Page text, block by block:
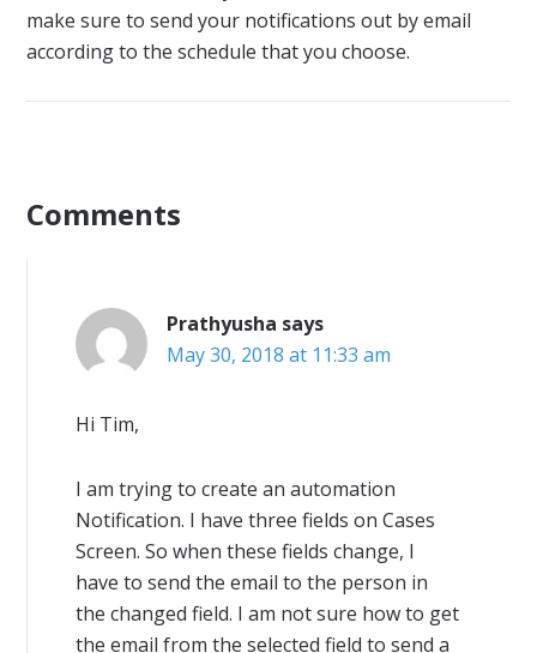
make sure to send your notifications out by email
according to the schedule that you choose.
Comments
Prathyusha says
May 30, 2018 at 11:33 am
Hi Tim,
I am trying to create an automation
Notification. I have three fields on Cases
Screen. So when these fields change, I
have to send the email to the person in
the changed field. I am not sure how to get
the email from the selected field to send a